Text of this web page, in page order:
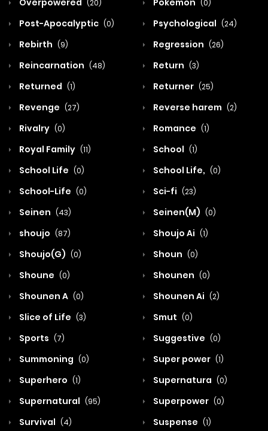
Overpowered (20) Pokemon (0)
Post-Apocalyptic (0) Psychological (24)
Rebirth (9) Regression (26)
Reincarnation (48) Return (3)
Returned (1) Returner (25)
Revenge (27) Reverse harem (2)
Rivalry (0) Romance (1)
Royal Family (11) School (1)
School Life (0) School Life, (0)
School-Life (0) Sci-fi (23)
Seinen (43) Seinen(M) (0)
shoujo (87) Shoujo Ai (1)
Shoujo(G) (0) Shoun (0)
Shoune (0) Shounen (0)
Shounen A (0) Shounen Ai (2)
Slice of Life (3) Smut (0)
Sports (7) Suggestive (0)
Summoning (0) Super power (1)
Superhero (1) Supernatura (0)
Supernatural (95) Superpower (0)
Survival (4) Suspense (1)